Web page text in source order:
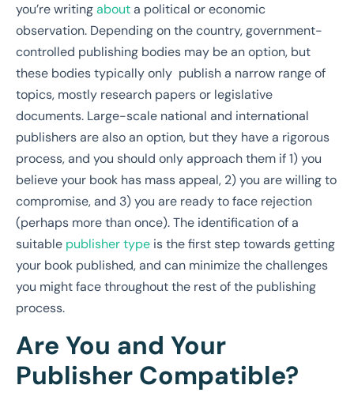
you’re writingabouta political or economic
observation. Depending on the country, government-
controlled publishing bodies may be an option, but
these bodies typically only publish a narrow range of
topics, mostly research papers or legislative
documents. Large-scale national and international
publishers are also an option, but they have a rigorous
process, and you should only approach them if 1) you
believe your book has mass appeal, 2) you are willing to
compromise, and 3) you are ready to face rejection
(perhaps more than once). The identification of a
suitable publisher type is the first step towards getting
your book published, and can minimize the challenges
you might face throughout the rest of the publishing
process.
Are You and Your
Publisher Compatible?